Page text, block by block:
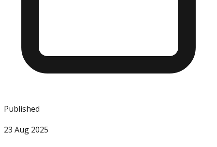
Published
23 Aug 2025